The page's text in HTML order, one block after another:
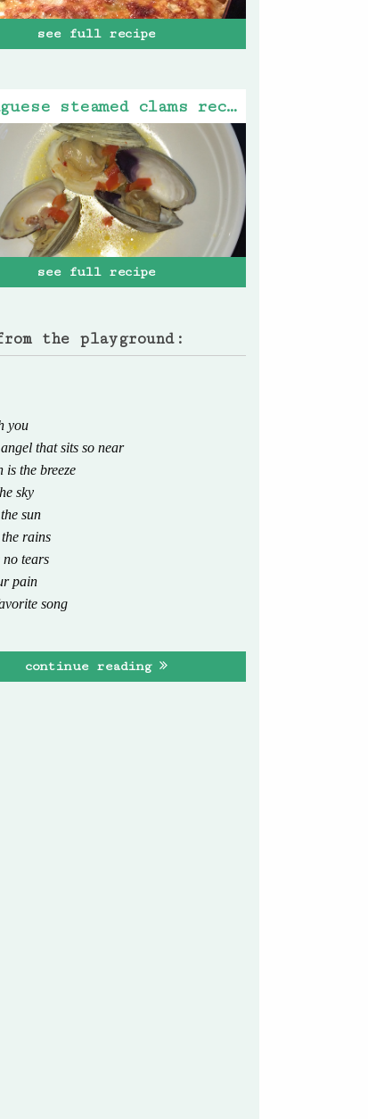
see full recipe
portuguese steamed clams recipe
see full recipe
the playground:
you
that sits so near
is the breeze
sky
sun
rains
no tears
pain
song
continue reading